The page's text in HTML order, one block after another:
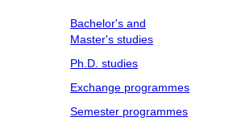
Bachelor's and
Master's studies
Ph.D. studies
Exchange programmes
Semester programmes